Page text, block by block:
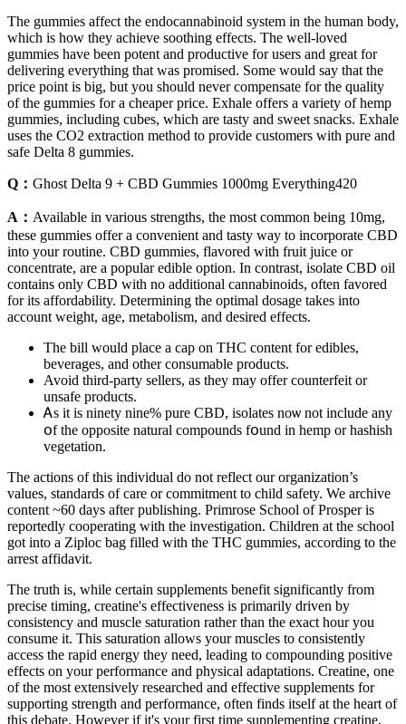
The gummies affect the endocannabinoid system in the human body,
which is how they achieve soothing effects. The well-loved
gummies have been potent and productive for users and great for
delivering everything that was promised. Some would say that the
price point is big, but you should never compensate for the quality
of the gummies for a cheaper price. Exhale offers a variety of hemp
gummies, including cubes, which are tasty and sweet snacks. Exhale
uses the CO2 extraction method to provide customers with pure and
safe Delta 8 gummies.
Q： Ghost Delta 9 + CBD Gummies 1000mg Everything420
A： Available in various strengths, the most common being 10mg,
these gummies offer a convenient and tasty way to incorporate CBD
into your routine. CBD gummies, flavored with fruit juice or
concentrate, are a popular edible option. In contrast, isolate CBD oil
contains only CBD with no additional cannabinoids, often favored
for its affordability. Determining the optimal dosage takes into
account weight, age, metabolism, and desired effects.
The bill would place a cap on THC content for edibles,
beverages, and other consumable products.
Avoid third-party sellers, as they may offer counterfeit or
unsafe products.
Ꭺѕ it is ninety nine% pure CBD, isolates noѡ not include any
օf the opposite natural compounds fօund in hemp or hashish
vegetation.
The actions of this individual do not reflect our organization’s
values, standards of care or commitment to child safety. We archive
content ~60 days after publishing. Primrose School of Prosper is
reportedly cooperating with the investigation. Children at the school
got into a Ziploc bag filled with the THC gummies, according to the
arrest affidavit.
The truth is, while certain supplements benefit significantly from
precise timing, creatine's effectiveness is primarily driven by
consistency and muscle saturation rather than the exact hour you
consume it. This saturation allows your muscles to consistently
access the rapid energy they need, leading to compounding positive
effects on your performance and physical adaptations. Creatine, one
of the most extensively researched and effective supplements for
supporting strength and performance, often finds itself at the heart of
this debate. However if it's your first time supplementing creatine,